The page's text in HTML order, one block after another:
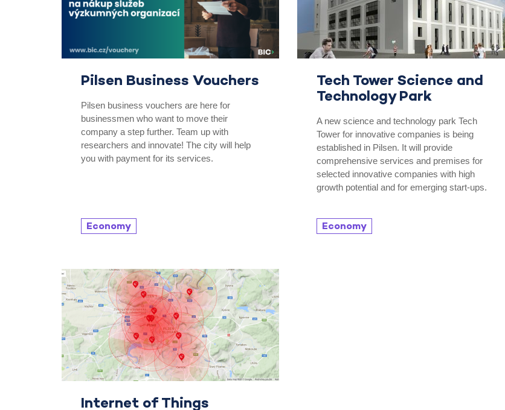
Pilsen Business Vouchers
Pilsen business vouchers are here for
businessmen who want to move their
company a step further. Team up with
researchers and innovate! The city will help
you with payment for its services.
Economy
Tech Tower Science and
Technology Park
A new science and technology park Tech
Tower for innovative companies is being
established in Pilsen. It will provide
comprehensive services and premises for
selected innovative companies with high
growth potential and for emerging start-ups.
Economy
Internet of Things